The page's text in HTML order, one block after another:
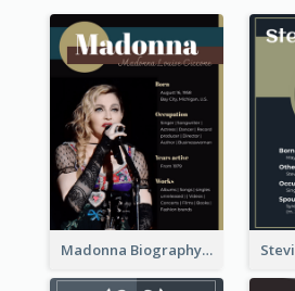
Madonna Biography